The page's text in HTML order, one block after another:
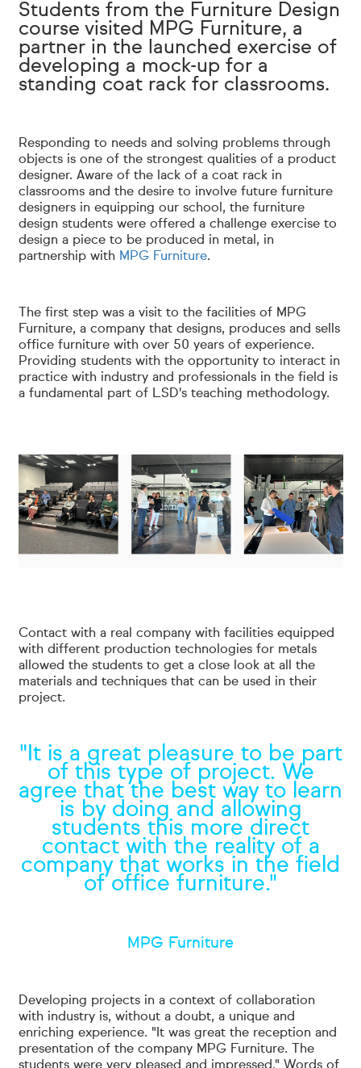
Students from the Furniture Design
course visited MPG Furniture, a
partner in the launched exercise of
developing a mock-up for a
standing coat rack for classrooms.
Responding to needs and solving problems through
objects is one of the strongest qualities of a product
designer. Aware of the lack of a coat rack in
classrooms and the desire to involve future furniture
designers in equipping our school, the furniture
design students were offered a challenge exercise to
design a piece to be produced in metal, in
partnership with MPG Furniture.
The first step was a visit to the facilities of MPG
Furniture, a company that designs, produces and sells
office furniture with over 50 years of experience.
Providing students with the opportunity to interact in
practice with industry and professionals in the field is
a fundamental part of LSD's teaching methodology.
Contact with a real company with facilities equipped
with different production technologies for metals
allowed the students to get a close look at all the
materials and techniques that can be used in their
project.
"It is a great pleasure to be part
of this type of project. We
agree that the best way to learn
is by doing and allowing
students this more direct
contact with the reality of a
company that works in the field
of office furniture."
MPG Furniture
Developing projects in a context of collaboration
with industry is, without a doubt, a unique and
enriching experience. "It was great the reception and
presentation of the company MPG Furniture. The